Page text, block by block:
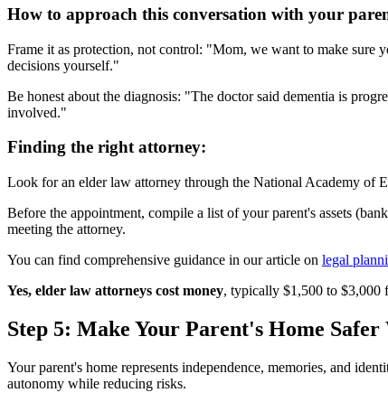
How to approach this conversation with your
Frame it as protection, not control: "Mom, we want to make sure
decisions yourself."
Be honest about the diagnosis: "The doctor said dementia is
involved."
Finding the right attorney:
Look for an elder law attorney through the National Academy of
Before the appointment, compile a list of your parent's assets
meeting the attorney.
You can find comprehensive guidance in our article on legal
Yes, elder law attorneys cost money, typically $1,500 to $3,000
Step 5: Make Your Parent's Home
Your parent's home represents independence, memories, and
autonomy while reducing risks.